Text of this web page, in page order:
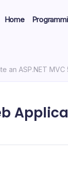
Home
an ASP.NET